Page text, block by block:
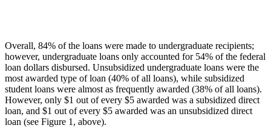
Overall, 84% of the loans were made to undergraduate recipients;
however, undergraduate loans only accounted for 54% of the federal
loan dollars disbursed. Unsubsidized undergraduate loans were the
most awarded type of loan (40% of all loans), while subsidized
student loans were almost as frequently awarded (38% of all loans).
However, only $1 out of every $5 awarded was a subsidized direct
loan, and $1 out of every $5 awarded was an unsubsidized direct
loan (see Figure 1, above).